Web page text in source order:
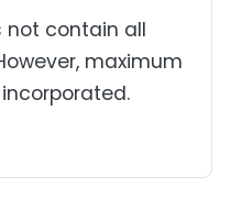
not contain all
maximum